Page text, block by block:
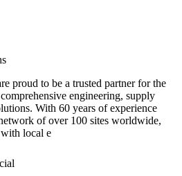
proud to be a trusted partner for the
engineering, supply
With 60 years of experience
of over 100 sites worldwide,
local e